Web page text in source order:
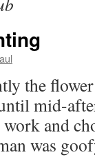
the
mid-
and
was